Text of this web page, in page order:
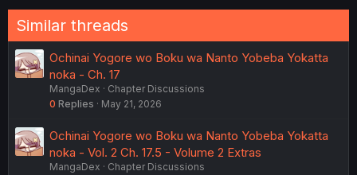
Similar threads
Ochinai Yogore wo Boku wa Nanto Yobeba Yokatta
noka - Ch. 17
MangaDex
Chapter Discussions
0 Replies May 21, 2026
Ochinai Yogore wo Boku wa Nanto Yobeba Yokatta
noka - Vol. 2 Ch. 17.5 - Volume 2 Extras
MangaDex
Chapter Discussions